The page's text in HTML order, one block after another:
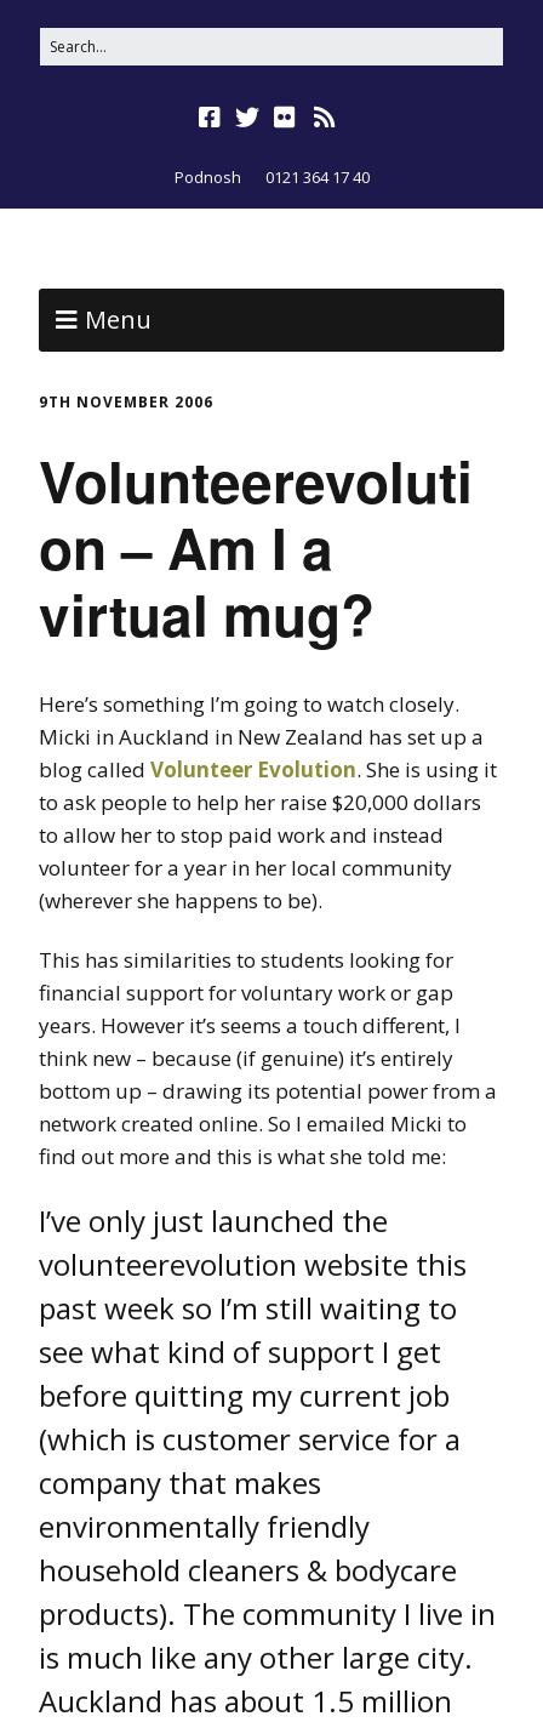
Podnosh 0121 364 17 40
Menu
9TH NOVEMBER 2006
Volunteerevoluti
on – Am I a
virtual mug?
Here’s something I’m going to watch closely.
Micki in Auckland in New Zealand has set up a
blog called Volunteer Evolution. She is using it
to ask people to help her raise $20,000 dollars
to allow her to stop paid work and instead
volunteer for a year in her local community
(wherever she happens to be).
This has similarities to students looking for
financial support for voluntary work or gap
years. However it’s seems a touch different, I
think new – because (if genuine) it’s entirely
bottom up – drawing its potential power from a
network created online. So I emailed Micki to
find out more and this is what she told me:
I’ve only just launched the
volunteerevolution website this
past week so I’m still waiting to
see what kind of support I get
before quitting my current job
(which is customer service for a
company that makes
environmentally friendly
household cleaners & bodycare
products). The community I live in
is much like any other large city.
Auckland has about 1.5 million